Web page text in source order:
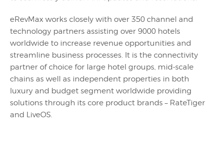
eRevMax works closely with over 350 channel and
technology partners assisting over 9000 hotels
worldwide to increase revenue opportunities and
streamline business processes. It is the connectivity
partner of choice for large hotel groups, mid-scale
chains as well as independent properties in both
luxury and budget segment worldwide providing
solutions through its core product brands – RateTiger
and LiveOS.